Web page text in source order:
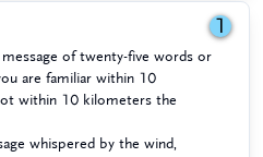
1
of twenty-five words or
are familiar within 10
within 10 kilometers the
whispered by the wind,